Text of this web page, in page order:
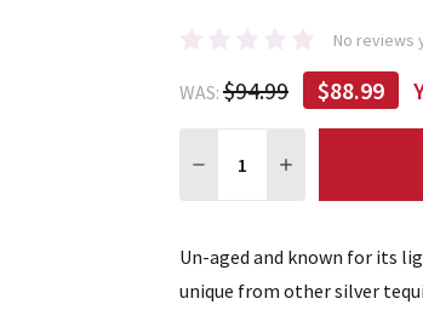
No reviews
WAS: $94.99 $88.99
DECREASE QUANTITY:
INCREASE
Un-aged and known for its
unique from other silver